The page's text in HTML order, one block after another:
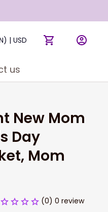
| USD
us
New Mom
Day
Mom
(0) 0 review